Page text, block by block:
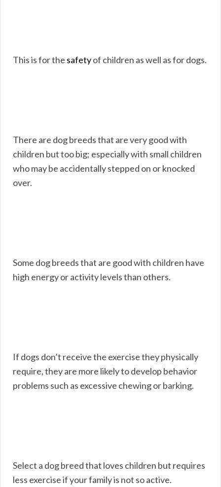
This is for the safetyof children as well as for dogs.
There are dog breeds that are very good with
children but too big; especially with small children
who may be accidentally stepped on or knocked
over.
Some dog breeds that are good with children have
high energy or activity levels than others.
If dogs don’t receive the exercise they physically
require, they are more likely to develop behavior
problems such as excessive chewing or barking.
Select a dog breed that loves children but requires
less exercise if your family is not so active.